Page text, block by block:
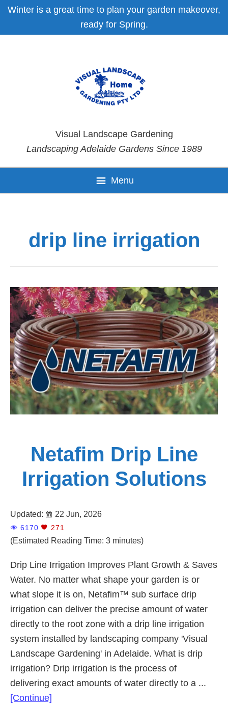
Skip
primary
Skip
main
Skip
primary
Skip
footer
Winter is a great time to plan your garden makeover,
ready for Spring.
Visual Landscape Gardening
Landscaping Adelaide Gardens Since 1989
Menu
drip line irrigation
Netafim Drip Line
Irrigation Solutions
Updated: 22 Jun, 2026
6170 271
(Estimated Reading Time: 3 minutes)
Drip Line Irrigation Improves Plant Growth & Saves
Water. No matter what shape your garden is or
what slope it is on, Netafim™ sub surface drip
irrigation can deliver the precise amount of water
directly to the root zone with a drip line irrigation
system installed by landscaping company 'Visual
Landscape Gardening' in Adelaide. What is drip
irrigation? Drip irrigation is the process of
delivering exact amounts of water directly to a ...
[Continue]